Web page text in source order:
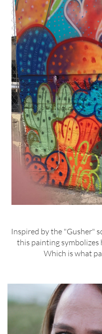
Inspired by the "Gusher"
this painting
Which is what